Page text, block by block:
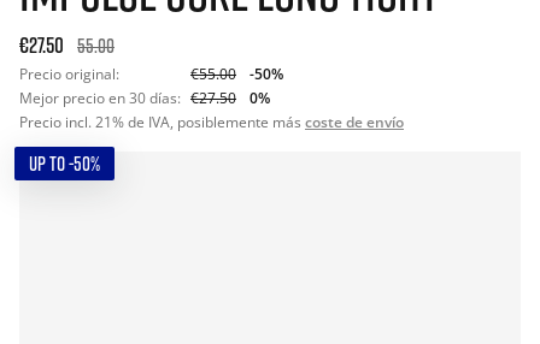
€27.50 55.00
Precio original: €55.00
-50%
Mejor precio en 30 días: €27.50
0%
Precio incl. 21% de IVA, posiblemente más coste de envío
UP TO -50%